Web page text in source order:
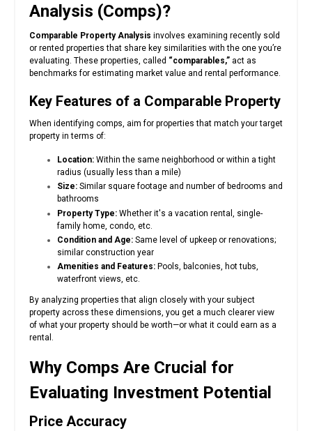
Analysis (Comps)?
Comparable Property Analysis involves examining recently sold
or rented properties that share key similarities with the one you’re
evaluating. These properties, called “comparables,” act as
benchmarks for estimating market value and rental performance.
Key Features of a Comparable Property
When identifying comps, aim for properties that match your target
property in terms of:
Location: Within the same neighborhood or within a tight
radius (usually less than a mile)
Size: Similar square footage and number of bedrooms and
bathrooms
Property Type: Whether it's a vacation rental, single-
family home, condo, etc.
Condition and Age: Same level of upkeep or renovations;
similar construction year
Amenities and Features: Pools, balconies, hot tubs,
waterfront views, etc.
By analyzing properties that align closely with your subject
property across these dimensions, you get a much clearer view
of what your property should be worth—or what it could earn as a
rental.
Why Comps Are Crucial for
Evaluating Investment Potential
Price Accuracy